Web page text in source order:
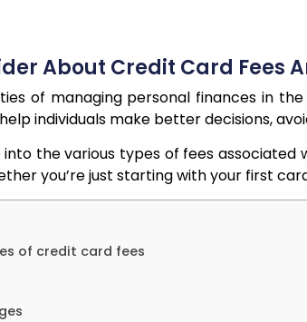
About Credit Card Fees
of managing personal finances in
individuals make better decisions,
into the various types of fees
you’re just starting with your first
of credit card fees